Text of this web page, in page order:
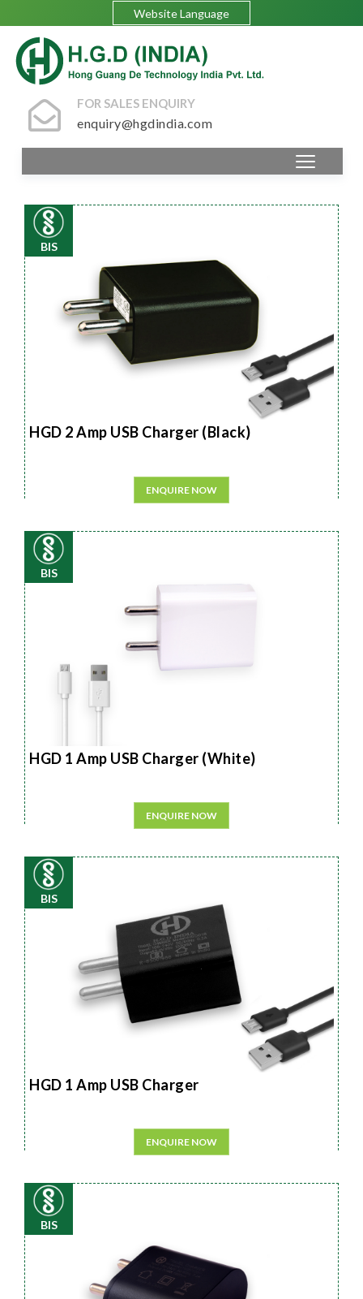
Website Language
FOR SALES ENQUIRY
enquiry@hgdindia.com
BIS
HGD 2 Amp USB Charger (Black)
ENQUIRE NOW
BIS
HGD 1 Amp USB Charger (White)
ENQUIRE NOW
BIS
HGD 1 Amp USB Charger
ENQUIRE NOW
BIS